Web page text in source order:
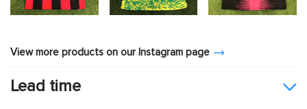
View more products on our Instagram page
Lead time